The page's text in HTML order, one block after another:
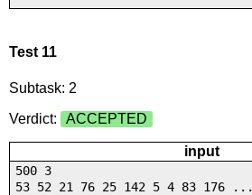
Test 11
Subtask: 2
Verdict:
ACCEPTED
input
500 3
53 52 21 76 25 142 5 4 83 176 ...